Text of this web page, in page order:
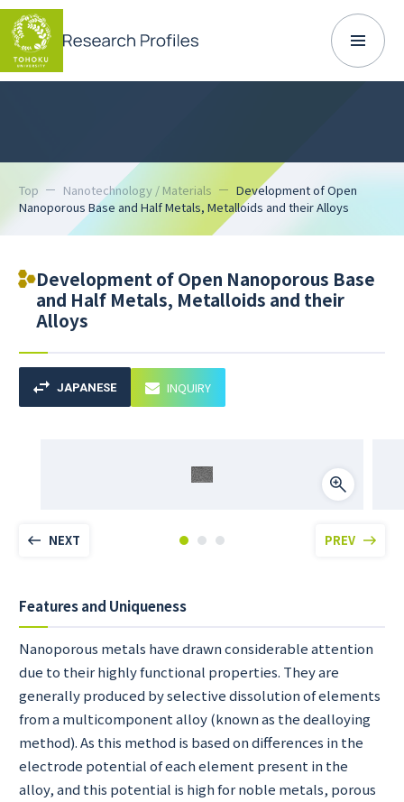
Top Nanotechnology / Materials
Development of Open
Nanoporous Base and Half Metals, Metalloids and their Alloys
Development of Open Nanoporous Base
and Half Metals, Metalloids and their
Alloys
JAPANESE INQUIRY
NEXT PREV
Features and Uniqueness
Nanoporous metals have drawn considerable attention
due to their highly functional properties. They are
generally produced by selective dissolution of elements
from a multicomponent alloy (known as the dealloying
method). As this method is based on differences in the
electrode potential of each element present in the
alloy, and this potential is high for noble metals, porous